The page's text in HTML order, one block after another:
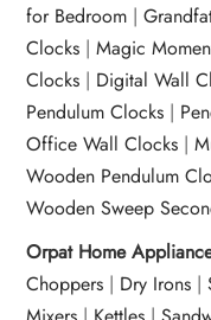
for Bedroom |
Clocks |Magic
Clocks | Digital Wall
Pendulum Clocks |
Office Wall Clocks |
Wooden Pendulum
Wooden Sweep
Orpat Home
Choppers | Dry Irons |